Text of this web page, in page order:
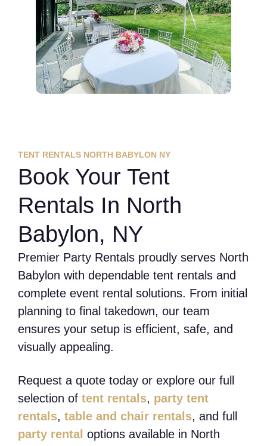
TENT RENTALS NORTH BABYLON NY
Book Your Tent
Rentals In North
Babylon, NY
Premier Party Rentals proudly serves North
Babylon with dependable tent rentals and
complete event rental solutions. From initial
planning to final takedown, our team
ensures your setup is efficient, safe, and
visually appealing.
Request a quote today or explore our full
selection of tent rentals, party tent
rentals, table and chair rentals, and full
party rental options available in North